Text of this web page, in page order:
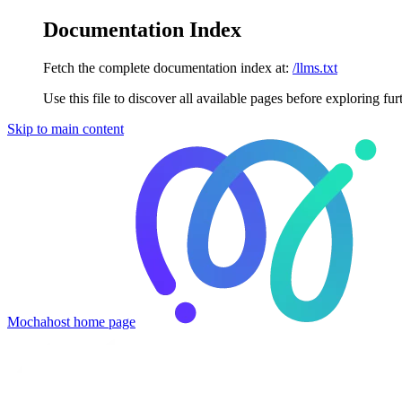
Documentation Index
Fetch the complete documentation index at: /llms.txt
Use this file to discover all available pages before exploring
Skip to main content
Mochahost home page